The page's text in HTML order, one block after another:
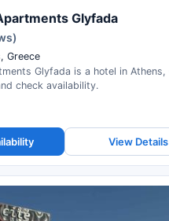
Glyfada
Greece
Glyfada is a hotel in Athens,
check availability.
View Details